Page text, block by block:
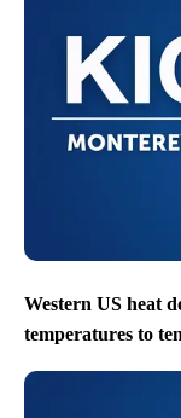
Western US heat
temperatures to